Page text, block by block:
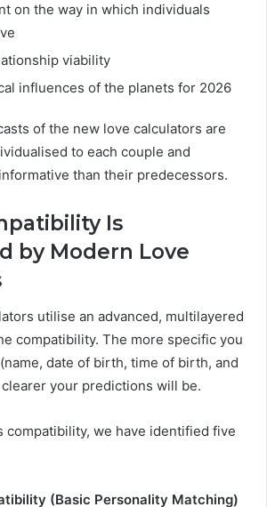
on the way in which individuals
viability
influences of the planets for 2026
of the new love calculators are
to each couple and
than their predecessors.
Is
by Modern Love
utilise an advanced, multilayered
compatibility. The more specific you
date of birth, time of birth, and
your predictions will be.
compatibility, we have identified five
(Basic Personality Matching)